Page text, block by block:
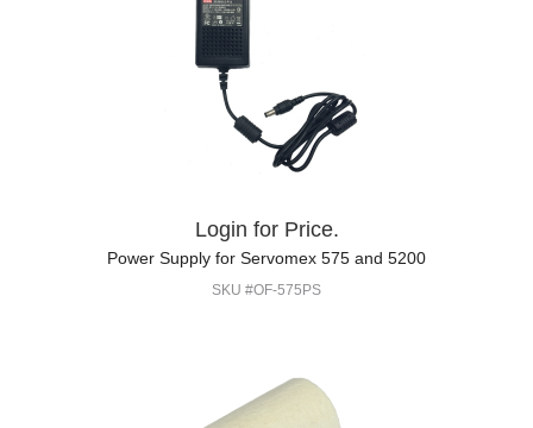
Login for Price.
Power Supply for Servomex 575 and 5200
SKU #OF-575PS